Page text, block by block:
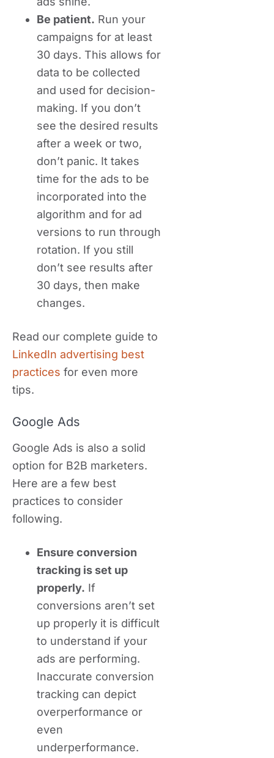
Be patient. Run your
campaigns for at least
30 days. This allows for
data to be collected
and used for decision-
making. If you don’t
see the desired results
after a week or two,
don’t panic. It takes
time for the ads to be
incorporated into the
algorithm and for ad
versions to run through
rotation. If you still
don’t see results after
30 days, then make
changes.
Read our complete guide to
LinkedIn advertising best
practices for even more
tips.
Google Ads
Google Ads is also a solid
option for B2B marketers.
Here are a few best
practices to consider
following.
Ensure conversion
tracking is set up
properly. If
conversions aren’t set
up properly it is difficult
to understand if your
ads are performing.
Inaccurate conversion
tracking can depict
overperformance or
even
underperformance.